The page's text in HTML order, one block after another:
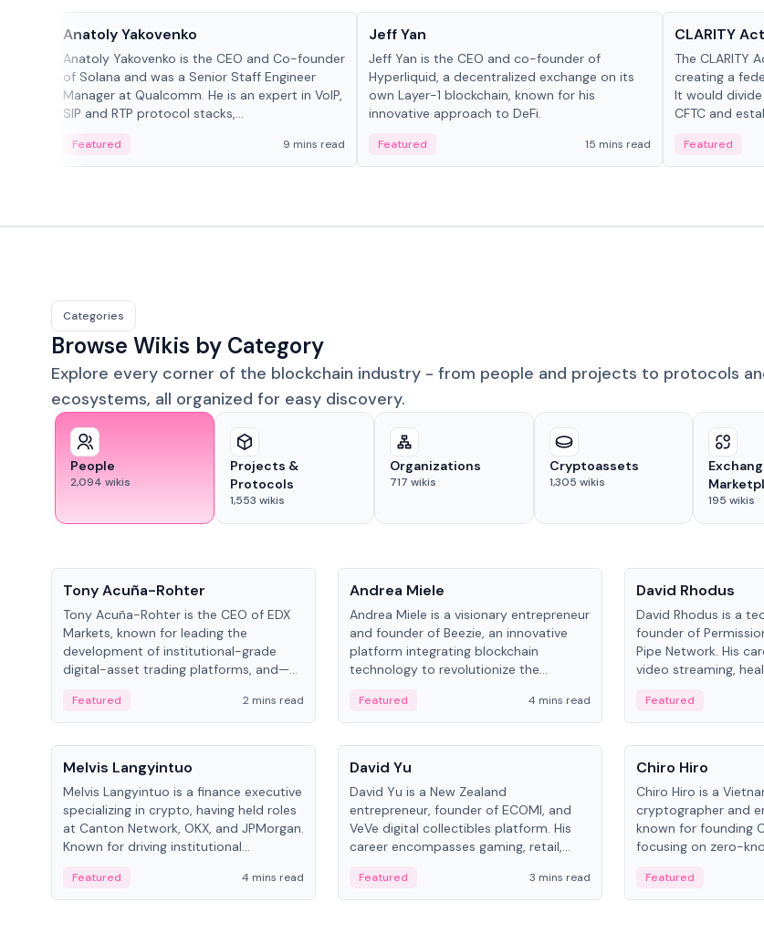
Anatoly Yakovenko
Anatoly Yakovenko is the CEO and Co-founder
of Solana and was a Senior Staff Engineer
Manager at Qualcomm. He is an expert in VoIP,
SIP and RTP protocol stacks,...
Featured 9 mins read
Jeff Yan
Jeff Yan is the CEO and co-founder of
Hyperliquid, a decentralized exchange on its
own Layer-1 blockchain, known for his
innovative approach to DeFi.
Featured 15 mins read
CLARITY Act
The CLARITY
creating a
It would
CFTC and
Featured
Categories
Browse Wikis by Category
Explore every corner of the blockchain industry - from people and projects to protocols
ecosystems, all organized for easy discovery.
People
2,094 wikis
Projects &
Protocols
1,553 wikis
Organizations
717 wikis
Cryptoassets
1,305 wikis
195 wikis
Tony Acuña-Rohter
Tony Acuña-Rohter is the CEO of EDX
Markets, known for leading the
development of institutional-grade
digital-asset trading platforms, and—
Digital—he emphasizes integrating
crypto markets with traditional finance.
Featured 2 mins read
Andrea Miele
Andrea Miele is a visionary entrepreneur
and founder of Beezie, an innovative
platform integrating blockchain
technology to revolutionize the
Featured 4 mins read
David Rhodus
David Rhodus is a
founder of
Pipe Network. His
video streaming,
Featured
People
Melvis Langyintuo
Melvis Langyintuo is a finance executive
specializing in crypto, having held roles
at Canton Network, OKX, and JPMorgan.
Known for driving institutional
on ecosystem growth and
development at Canton Network.
Featured 4 mins read
People
David Yu
David Yu is a New Zealand
entrepreneur, founder of ECOMI, and
VeVe digital collectibles platform. His
career encompasses gaming, retail,
ventures in New Zealand and Asia.
Featured 3 mins read
People
Chiro Hiro
Chiro Hiro is a
cryptographer and
known for founding
focusing on zero-
across sources,
CEO.
Featured